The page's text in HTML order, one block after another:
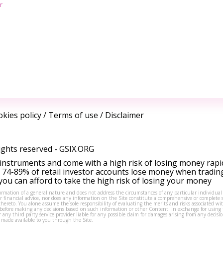
policy/ Terms of use / Disclaimer
reserved - GSIX.ORG
and come with a high risk of losing money
89% of retail investor accounts lose money when
can afford to take the high risk of losing your money
of a general nature and does not address the circumstances of any particular
financial advice, nor does any information on the Site constitute a comprehensive or complete
You alone assume the sole responsibility of evaluating the merits and risks associated
making any decisions based on such information or other Content. In exchange for using
third party service provider liable for any possible claim for damages arising from any
available to you through the Site.